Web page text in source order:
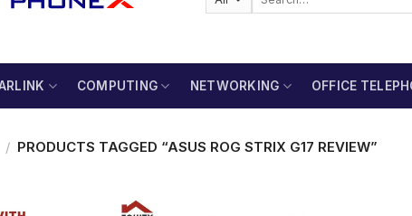
COMPUTING NETWORKING OFFICE
/ PRODUCTS TAGGED “ASUS ROG STRIX G17 REVIEW”